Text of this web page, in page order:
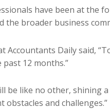
have been at the
the broader business
Accountants Daily said,
12 months.”
be like no other,
obstacles and challenges.”